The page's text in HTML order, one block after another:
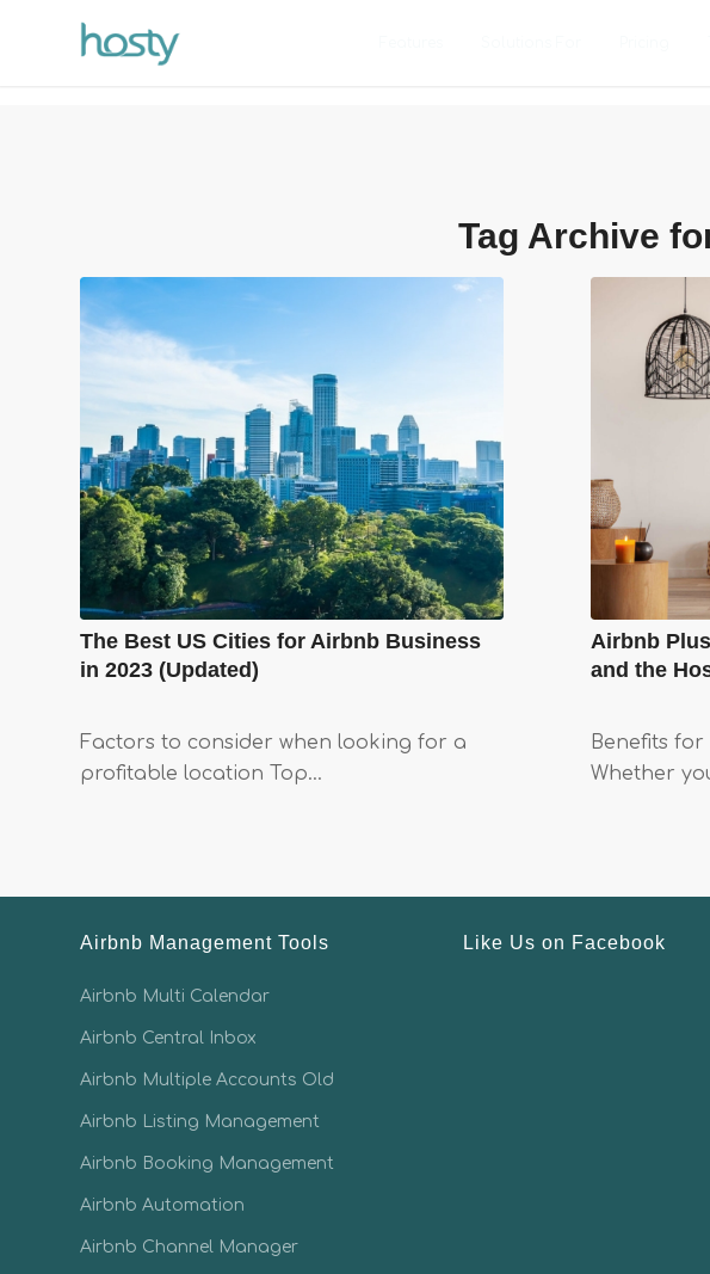
Tag Archive
The Best US Cities for Airbnb Business
in 2023 (Updated)
Factors to consider when looking for a
profitable location Top…
Airbnb
and the
Benefits
Whether
Airbnb Management Tools
Airbnb Multi Calendar
Airbnb Central Inbox
Airbnb Multiple Accounts Old
Airbnb Listing Management
Airbnb Booking Management
Airbnb Automation
Airbnb Channel Manager
Like Us on Facebook